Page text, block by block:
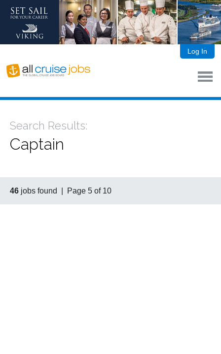
Log In
Search Results:
Captain
46 jobs found | Page 5 of 10